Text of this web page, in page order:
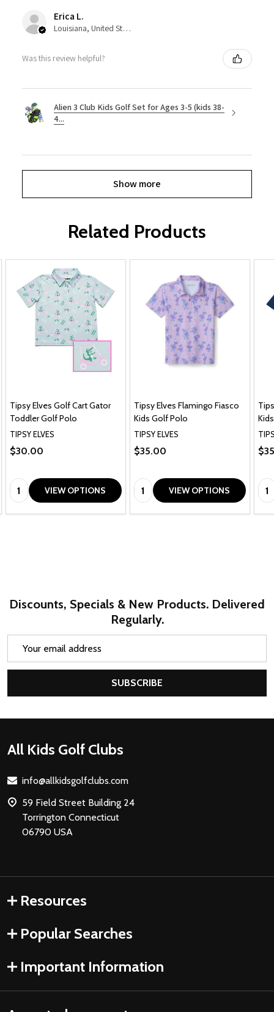
Erica L.
Louisiana, United States
Was this review helpful?
Alien 3 Club Kids Golf Set for Ages 3-5 (kids 38-
4...
Show more
Related Products
Tipsy Elves Golf Cart Gator
Toddler Golf Polo
TIPSY ELVES
$30.00
Quantity:VIEW OPTIONS
Tipsy Elves Flamingo Fiasco
Kids Golf Polo
TIPSY ELVES
$35.00
Quantity:VIEW OPTIONS
Discounts, Specials & New Products. Delivered
Regularly.
SUBSCRIBE
Footer
All Kids Golf Clubs
info@allkidsgolfclubs.com
59 Field Street Building 24
Torrington Connecticut
06790 USA
Resources
Popular Searches
Important Information